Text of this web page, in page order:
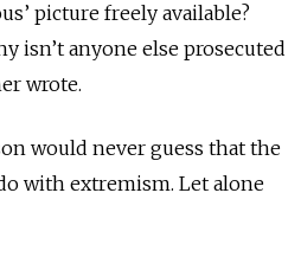
picture freely available?
isn’t anyone else prosecuted
wrote.
would never guess that the
with extremism. Let alone